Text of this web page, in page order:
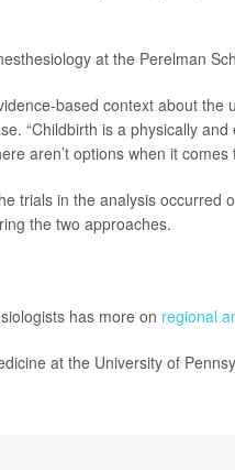
at the Perelman
based context about the
“Childbirth is a physically
aren’t options when it
trials in the analysis occurred
the two approaches.
has more on regional
at the University of